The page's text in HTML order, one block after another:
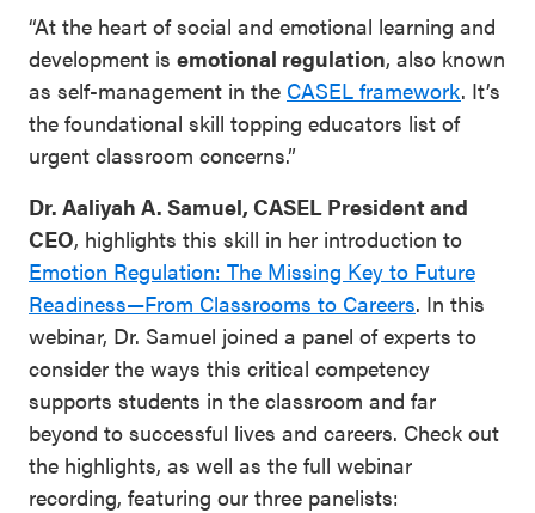
“At the heart of social and emotional learning and
development is emotional regulation, also known
as self-management in the CASEL framework. It’s
the foundational skill topping educators list of
urgent classroom concerns.”
Dr. Aaliyah A. Samuel, CASEL President and
CEO, highlights this skill in her introduction to
Emotion Regulation: The Missing Key to Future
Readiness—From Classrooms to Careers. In this
webinar, Dr. Samuel joined a panel of experts to
consider the ways this critical competency
supports students in the classroom and far
beyond to successful lives and careers. Check out
the highlights, as well as the full webinar
recording, featuring our three panelists: